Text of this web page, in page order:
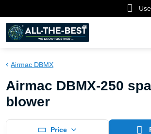
Airmac DBMX
Airmac DBMX-250
blower
Price